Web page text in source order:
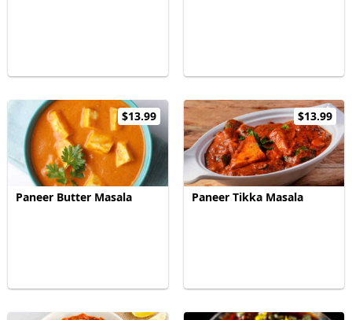
$13.99
Paneer Butter Masala
$13.99
Paneer Tikka Masala